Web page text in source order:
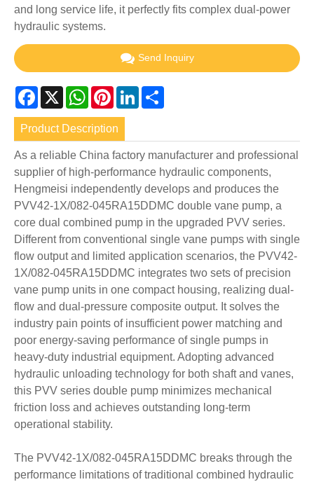
and long service life, it perfectly fits complex dual-power
hydraulic systems.
Send Inquiry
Facebook
X WhatsApp
PinterestLinkedIn
Product Description
As a reliable China factory manufacturer and professional
supplier of high-performance hydraulic components,
Hengmeisi independently develops and produces the
PVV42-1X/082-045RA15DDMC double vane pump, a
core dual combined pump in the upgraded PVV series.
Different from conventional single vane pumps with single
flow output and limited application scenarios, the PVV42-
1X/082-045RA15DDMC integrates two sets of precision
vane pump units in one compact housing, realizing dual-
flow and dual-pressure composite output. It solves the
industry pain points of insufficient power matching and
poor energy-saving performance of single pumps in
heavy-duty industrial equipment. Adopting advanced
hydraulic unloading technology for both shaft and vanes,
this PVV series double pump minimizes mechanical
friction loss and achieves outstanding long-term
operational stability.
The PVV42-1X/082-045RA15DDMC breaks through the
performance limitations of traditional combined hydraulic